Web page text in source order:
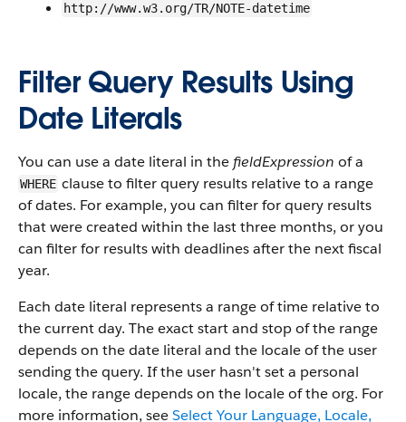
http://www.w3.org/TR/NOTE-datetime
Filter Query Results Using
Date Literals
You can use a date literal in the fieldExpression of a
WHERE clause to filter query results relative to a range
of dates. For example, you can filter for query results
that were created within the last three months, or you
can filter for results with deadlines after the next fiscal
year.
Each date literal represents a range of time relative to
the current day. The exact start and stop of the range
depends on the date literal and the locale of the user
sending the query. If the user hasn't set a personal
locale, the range depends on the locale of the org. For
more information, seeSelect Your Language, Locale,